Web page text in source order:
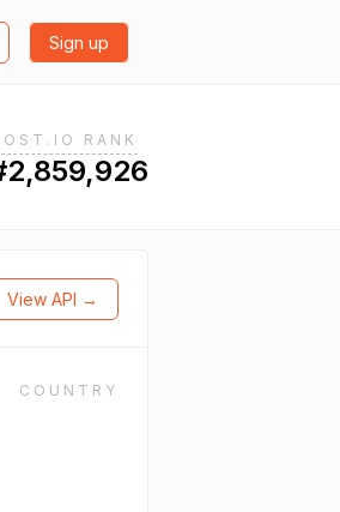
Sign up
RANK
View API →
COUNTRY